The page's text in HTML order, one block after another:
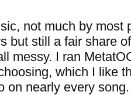
not much by most
but still a fair share
messy. I ran
which I like
on nearly every song.